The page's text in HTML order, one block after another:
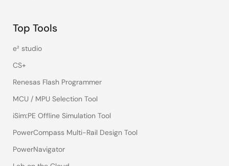
Top Tools
e² studio
CS+
Renesas Flash Programmer
MCU / MPU Selection Tool
iSim:PE Offline Simulation Tool
PowerCompass Multi-Rail Design Tool
PowerNavigator